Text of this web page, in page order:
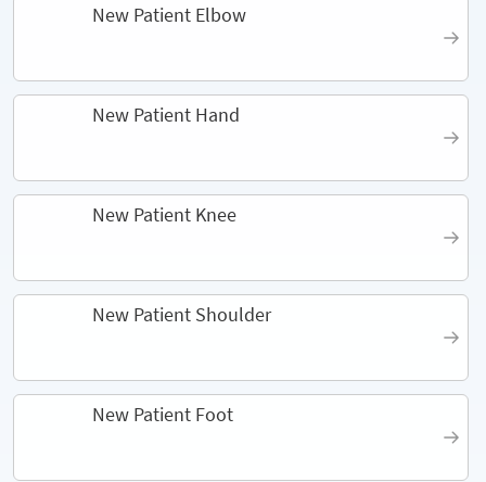
New Patient Elbow
New Patient Hand
New Patient Knee
New Patient Shoulder
New Patient Foot